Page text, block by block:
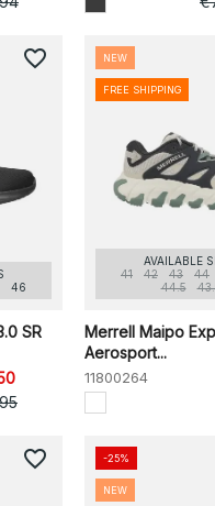
46
SR
favorite_border
AVAILABLE
41
42 43 44
44.5
Merrell Maipo
Aerosport...
11800264
NEW
FREE SHIPPING
favorite_border -25%
NEW